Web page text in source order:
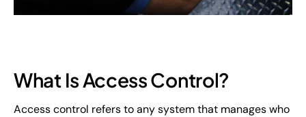
What Is Access Control?
Access control refers to any system that manages who